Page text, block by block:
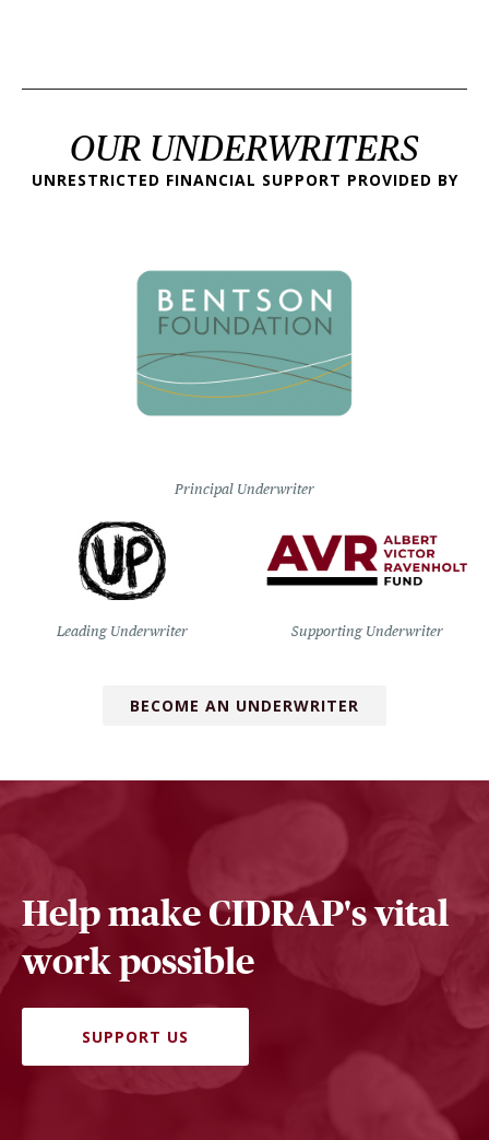
OUR UNDERWRITERS
UNRESTRICTED FINANCIAL SUPPORT PROVIDED BY
Principal Underwriter
Leading Underwriter Supporting Underwriter
BECOME AN UNDERWRITER
Help make CIDRAP's vital
work possible
SUPPORT US